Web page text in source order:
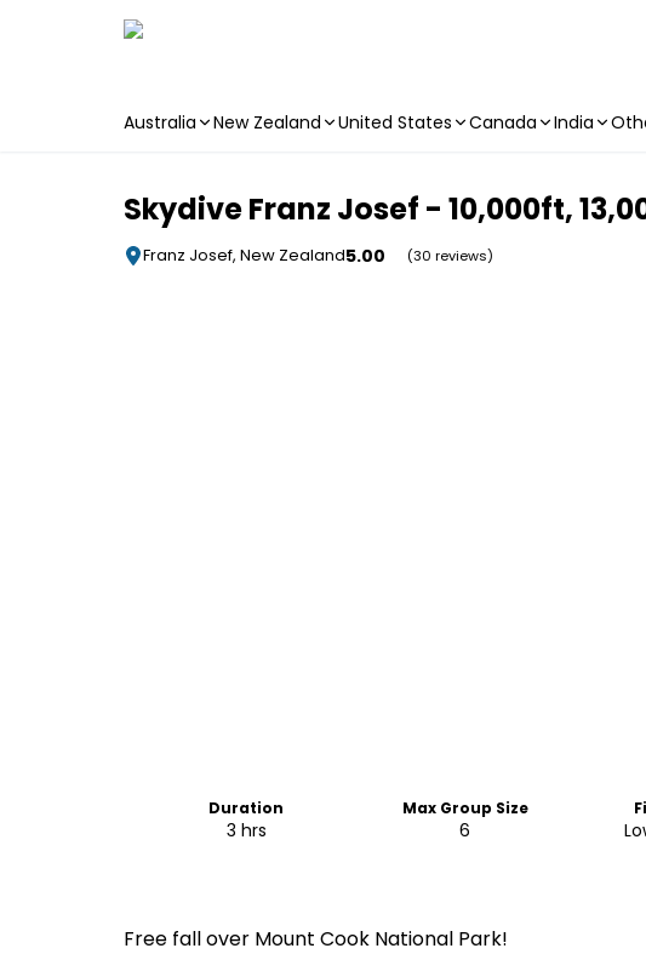
Australia New Zealand United States Canada India
Skydive Franz Josef - 10,000ft,
Franz Josef, New Zealand5.00 (30 reviews)
Duration
3 hrs
Max Group Size
6
Free fall over Mount Cook National Park!